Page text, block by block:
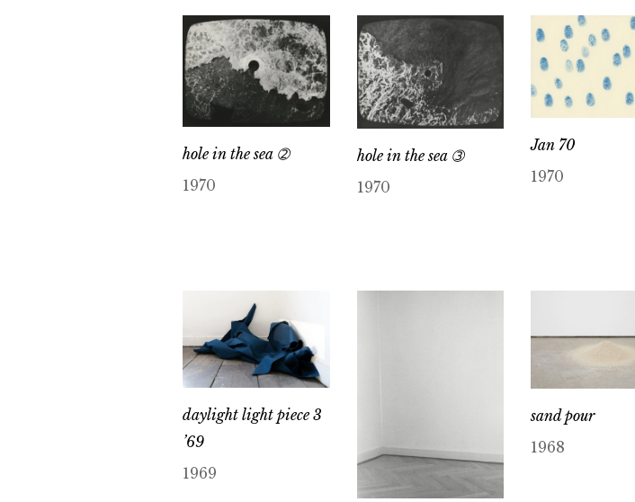
hole in the sea ➁
1970
hole in the sea ➂
1970
Jan 70
1970
daylight light piece 3
’69
1969
sand pour
1968